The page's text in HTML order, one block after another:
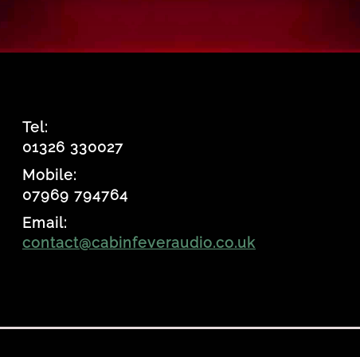
Tel:
01326 330027
Mobile:
07969 794764
Email:
contact@cabinfeveraudio.co.uk